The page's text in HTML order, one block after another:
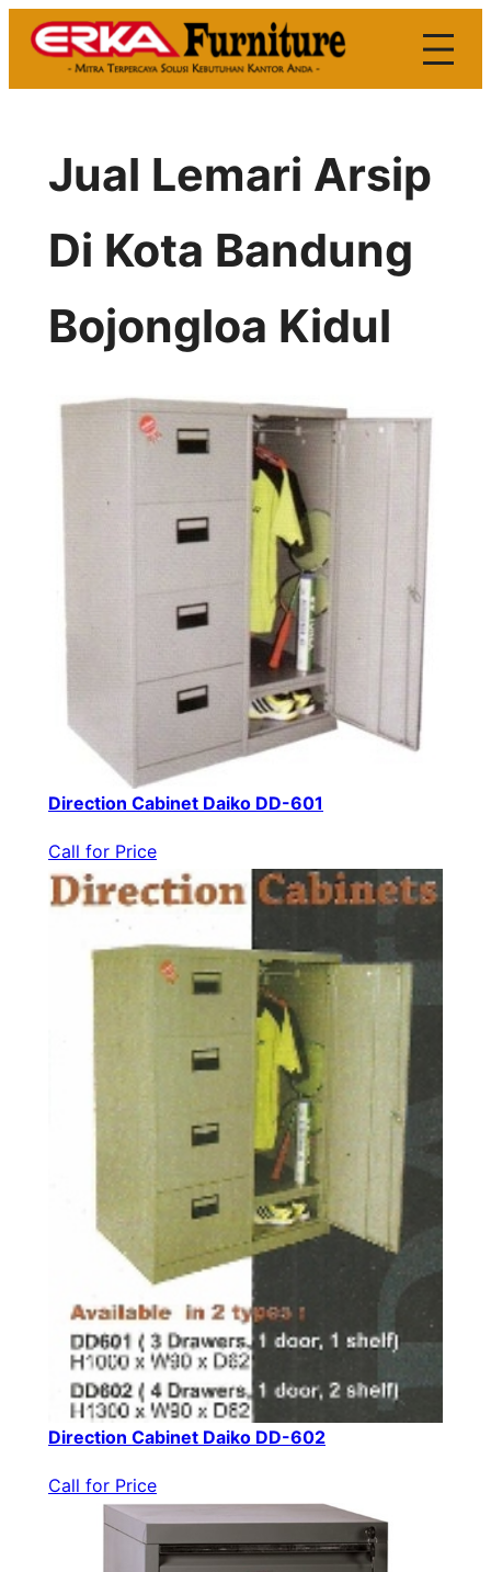
Skip
Jual Lemari Arsip
Di Kota Bandung
Bojongloa Kidul
Direction Cabinet Daiko DD-601
Call for Price
Direction Cabinet Daiko DD-602
Call for Price